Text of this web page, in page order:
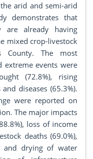
arid and semi-arid
demonstrates that
are already having
mixed crop-livestock
County. The most
extreme events were
(72.8%), rising
diseases (65.3%).
were reported on
The major impacts
loss of income
deaths (69.0%),
and drying of water